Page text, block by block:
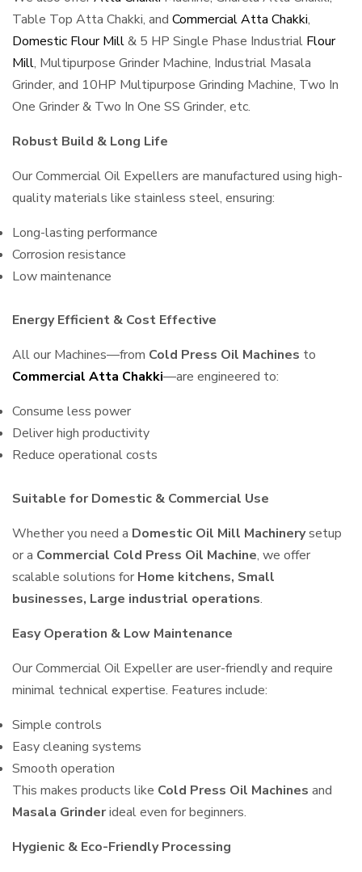
Table Top Atta Chakki, and Commercial Atta Chakki,
Domestic Flour Mill& 5 HP Single Phase Industrial Flour
Mill, Multipurpose Grinder Machine, Industrial Masala
Grinder, and 10HP Multipurpose Grinding Machine, Two In
One Grinder & Two In One SS Grinder, etc.
Robust Build & Long Life
Our Commercial Oil Expellers are manufactured using high-
quality materials like stainless steel, ensuring:
Long-lasting performance
Corrosion resistance
Low maintenance
Energy Efficient & Cost Effective
All our Machines—from Cold Press Oil Machines to
Commercial Atta Chakki—are engineered to:
Consume less power
Deliver high productivity
Reduce operational costs
Suitable for Domestic & Commercial Use
Whether you need a Domestic Oil Mill Machinerysetup
or a Commercial Cold Press Oil Machine, we offer
scalable solutions for Home kitchens, Small
businesses, Large industrial operations.
Easy Operation & Low Maintenance
Our Commercial Oil Expeller are user-friendly and require
minimal technical expertise. Features include:
Simple controls
Easy cleaning systems
Smooth operation
This makes products like Cold Press Oil Machines and
Masala Grinderideal even for beginners.
Hygienic & Eco-Friendly Processing